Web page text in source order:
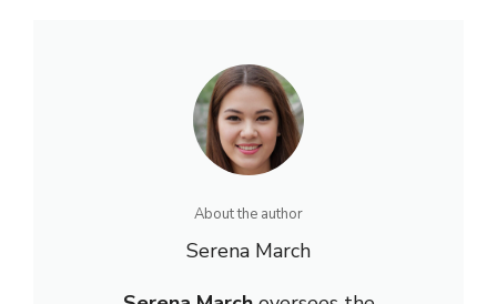
About the author
Serena March